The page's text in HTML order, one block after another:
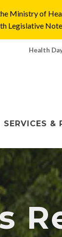
Ministry of
Legislative
Health
SERVICES &